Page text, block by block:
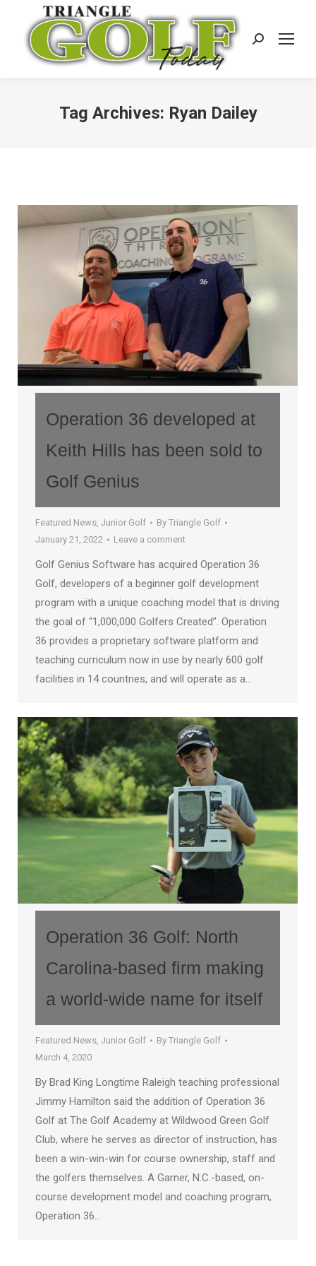
Search:
Tag Archives: Ryan Dailey
Operation 36 developed at
Keith Hills has been sold to
Golf Genius
Featured News, Junior Golf By Triangle Golf
January 21, 2022
Leave a comment
Golf Genius Software has acquired Operation 36
Golf, developers of a beginner golf development
program with a unique coaching model that is driving
the goal of “1,000,000 Golfers Created”. Operation
36 provides a proprietary software platform and
teaching curriculum now in use by nearly 600 golf
facilities in 14 countries, and will operate as a…
Operation 36 Golf: North
Carolina-based firm making
a world-wide name for itself
Featured News, Junior Golf By Triangle Golf
March 4, 2020
By Brad King Longtime Raleigh teaching professional
Jimmy Hamilton said the addition of Operation 36
Golf at The Golf Academy at Wildwood Green Golf
Club, where he serves as director of instruction, has
been a win-win-win for course ownership, staff and
the golfers themselves. A Garner, N.C.-based, on-
course development model and coaching program,
Operation 36…